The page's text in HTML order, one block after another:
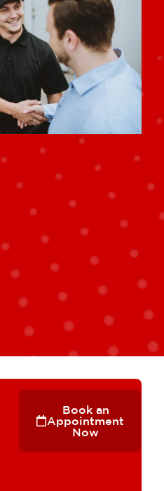
Book an
Appointment
Now